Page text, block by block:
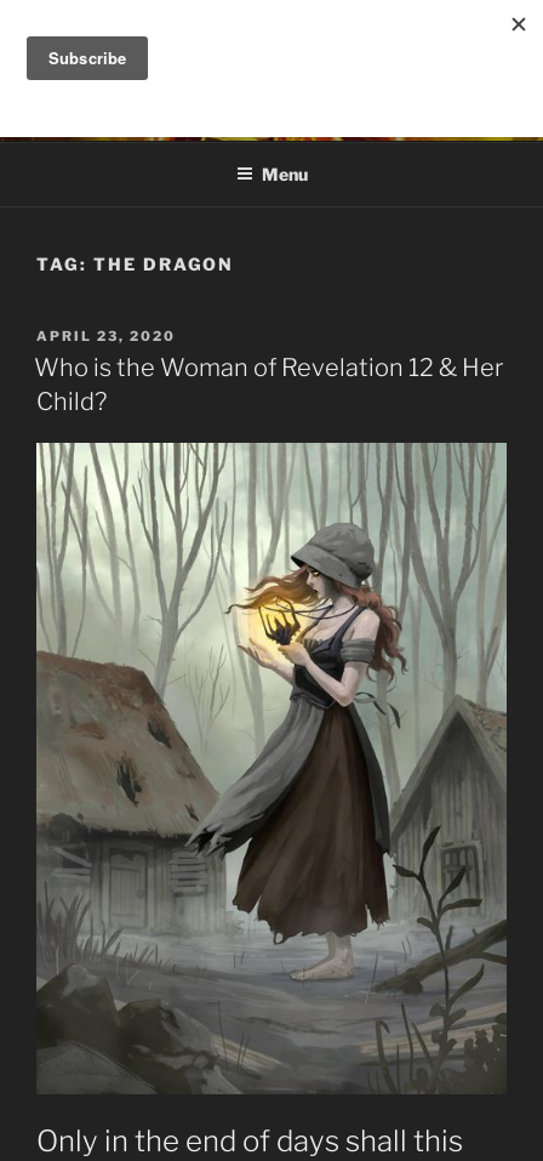
content
DANA ASHLIE
Menu
TAG: THE DRAGON
POSTED
ON
APRIL 23, 2020
Who is the Woman of Revelation 12 & Her
Child?
Only in the end of days shall this